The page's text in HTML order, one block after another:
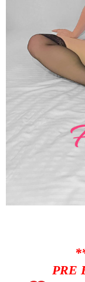
PRE